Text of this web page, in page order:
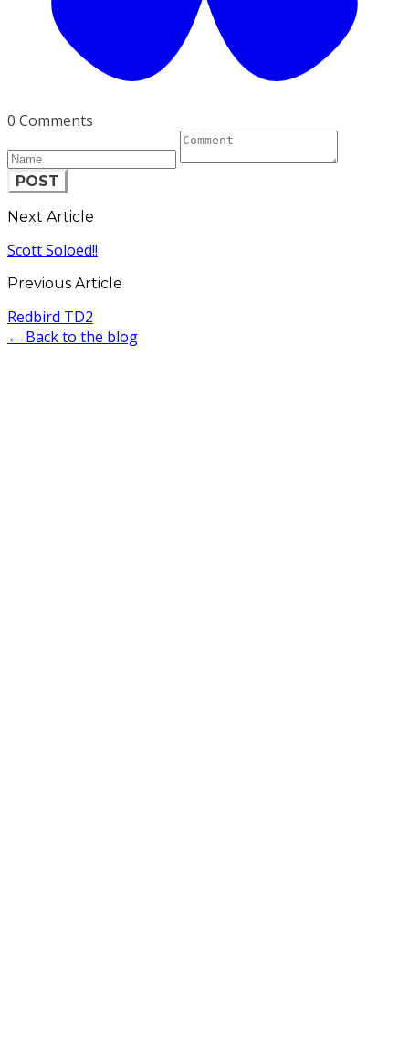
0 Comments
POST
Next Article
Scott Soloed!!
Previous Article
Redbird TD2
← Back to the blog